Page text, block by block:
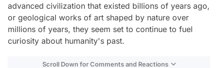
advanced civilization that existed billions of years ago,
or geological works of art shaped by nature over
millions of years, they seem set to continue to fuel
curiosity about humanity's past.
Scroll Down for Comments and Reactions